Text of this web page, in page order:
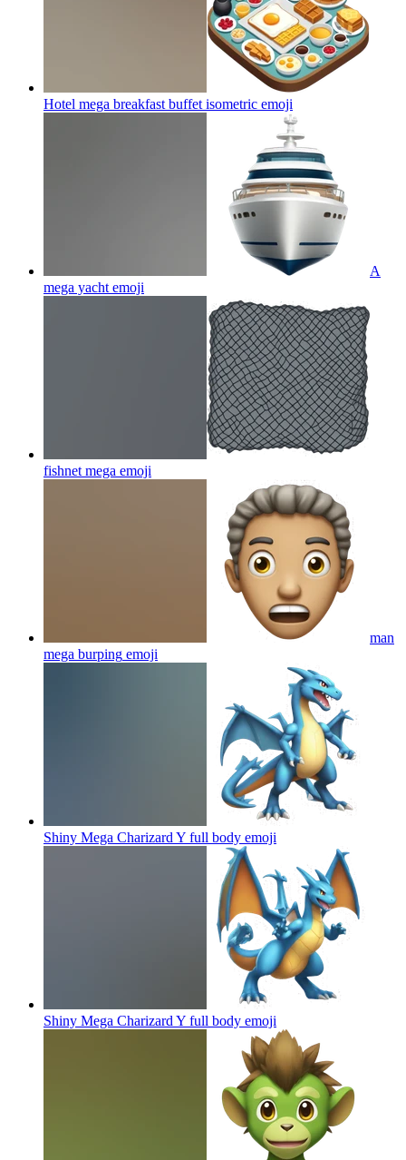
Hotel mega breakfast buffet isometric emoji
A
mega yacht emoji
fishnet mega emoji
man
mega burping emoji
Shiny Mega Charizard Y full body emoji
Shiny Mega Charizard Y full body emoji